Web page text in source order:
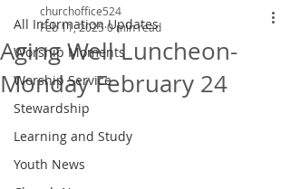
All Information Updates
Worship Moments
Worship Service
Stewardship
Learning and Study
Youth News
Aging Well Luncheon-
Monday February 24
churchoffice524
Feb 11, 2025 0 min read